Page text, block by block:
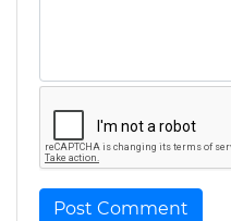
Post Comment